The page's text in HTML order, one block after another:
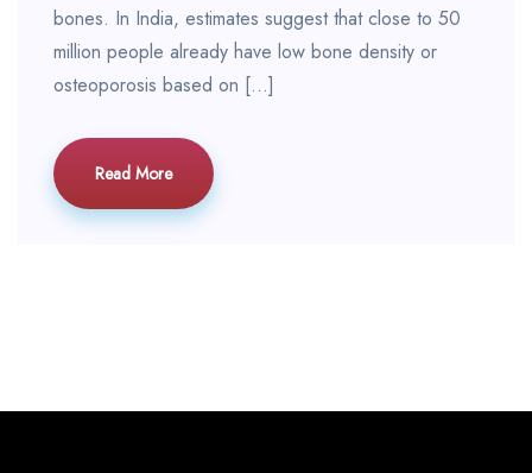
bones. In India, estimates suggest that close to 50
million people already have low bone density or
osteoporosis based on […]
Read More